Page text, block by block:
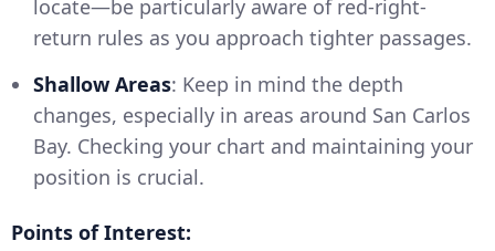
locate—be particularly aware of red-right-
return rules as you approach tighter passages.
Shallow Areas: Keep in mind the depth
changes, especially in areas around San Carlos
Bay. Checking your chart and maintaining your
position is crucial.
Points of Interest: